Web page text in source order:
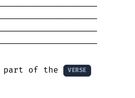
part of the VERSE